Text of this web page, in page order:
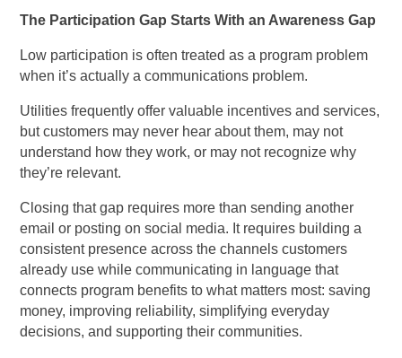
The Participation Gap Starts With an Awareness Gap
Low participation is often treated as a program problem
when it’s actually a communications problem.
Utilities frequently offer valuable incentives and services,
but customers may never hear about them, may not
understand how they work, or may not recognize why
they’re relevant.
Closing that gap requires more than sending another
email or posting on social media. It requires building a
consistent presence across the channels customers
already use while communicating in language that
connects program benefits to what matters most: saving
money, improving reliability, simplifying everyday
decisions, and supporting their communities.